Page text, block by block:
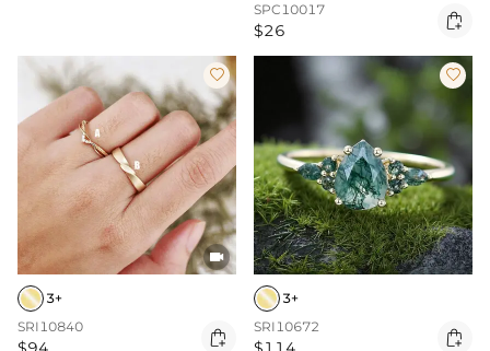
SPC10017
$26 


3+
SRI10840


3+
SRI10672
